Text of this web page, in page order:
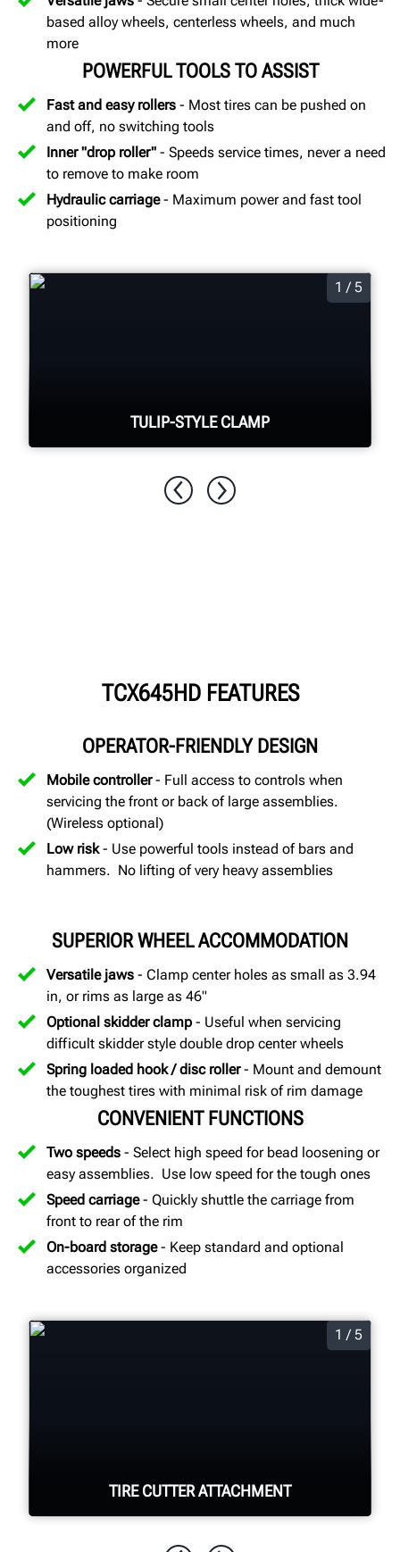
based alloy wheels, centerless wheels, and much
more
POWERFUL TOOLS TO ASSIST
Fast and easy rollers - Most tires can be pushed on
and off, no switching tools
Inner "drop roller" - Speeds service times, never a need
to remove to make room
Hydraulic carriage- Maximum power and fast tool
positioning
1 / 5
TULIP-STYLE CLAMP
TCX645HD FEATURES
OPERATOR-FRIENDLY DESIGN
Mobile controller- Full access to controls when
servicing the front or back of large assemblies.
(Wireless optional)
Low risk- Use powerful tools instead of bars and
hammers. No lifting of very heavy assemblies
SUPERIOR WHEEL ACCOMMODATION
Versatile jaws - Clamp center holes as small as 3.94
in, or rims as large as 46"
Optional skidder clamp - Useful when servicing
difficult skidder style double drop center wheels
Spring loaded hook / disc roller- Mount and demount
the toughest tires with minimal risk of rim damage
CONVENIENT FUNCTIONS
Two speeds - Select high speed for bead loosening or
easy assemblies. Use low speed for the tough ones
Speed carriage- Quickly shuttle the carriage from
front to rear of the rim
On-board storage- Keep standard and optional
accessories organized
1 / 5
TIRE CUTTER ATTACHMENT